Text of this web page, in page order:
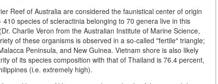
Reef of Australia are considered the faunistical center of origin
species of scleractinia belonging to 70 genera live in this
Charlie Veron from the Australian Institute of Marine Science,
of these organisms is observed in a so-called "fertile" triangle;
Peninsula, and New Guinea. Vietnam shore is also likely
of its species composition with that of Thailand is 76.4 percent,
(i.e. extremely high).